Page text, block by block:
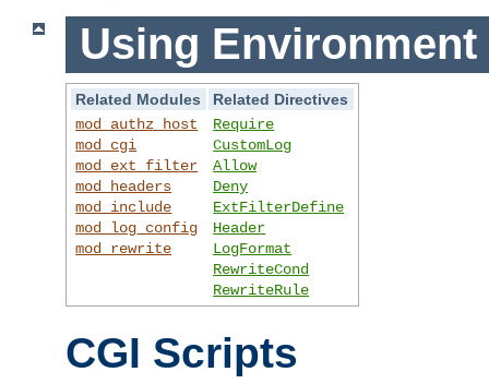
Using Environment
Related Modules
Related Directives
mod_authz_host
mod_cgi
mod_ext_filter
mod_headers
mod_include
mod_log_config
mod_rewrite
Require
CustomLog
Allow
Deny
ExtFilterDefine
Header
LogFormat
RewriteCond
RewriteRule
CGI Scripts